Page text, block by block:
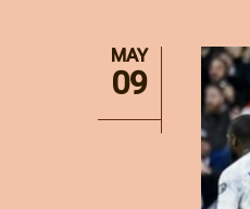
MAY
09